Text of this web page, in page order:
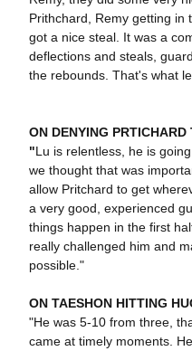
Prithchard, Remy getting in
got a nice steal. It was a
deflections and steals,
the rebounds. That's what
ON DENYING
"Lu is relentless, he is
we thought that was
allow Pritchard to get
a very good, experienced
things happen in the first
really challenged him and
possible."
ON TAESHON HITTING
"He was 5-10 from three,
came at timely moments.